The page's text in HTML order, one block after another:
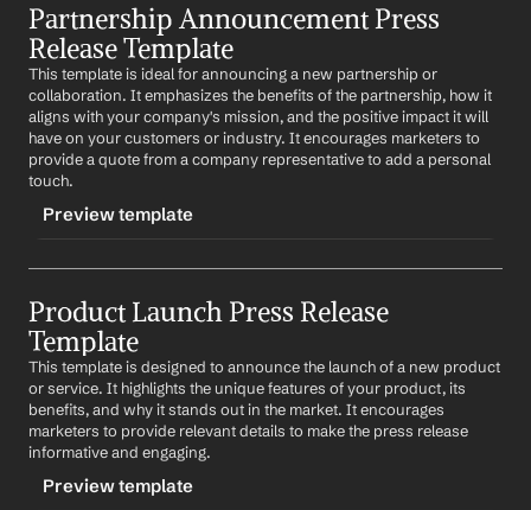
-eventannounce
CONTENT
FOR IMMEDIATE RELEASE
Company Announces Event
City, Date - Company is thrilled to announce Event,
which will take place on
This event will describe the purpose of the event and
what attendees can expect
"Quote from a company representative about the
For more information about
{website} or contact
contact information
About Company
Company is a brief description of the company and its
mission.
Partnership Announcement Press
Release Template
This template is ideal for announcing a new partnership or
collaboration. It emphasizes the benefits of the partnership, how it
aligns with your company's mission, and the positive impact it will
have on your customers or industry. It encourages marketers to
provide a quote from a company representative to add a personal
touch.
Preview template
-partnershipannounce
CONTENT
FOR IMMEDIATE RELEASE
Company Forms Strategic Partnership with Partner
Company
City, Date - Company
strategic partnership with
Product Launch Press Release
Template
This template is designed to announce the launch of a new product
or service. It highlights the unique features of your product, its
benefits, and why it stands out in the market. It encourages
marketers to provide relevant details to make the press release
informative and engaging.
Preview template